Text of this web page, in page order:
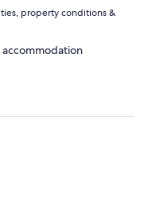
property conditions &